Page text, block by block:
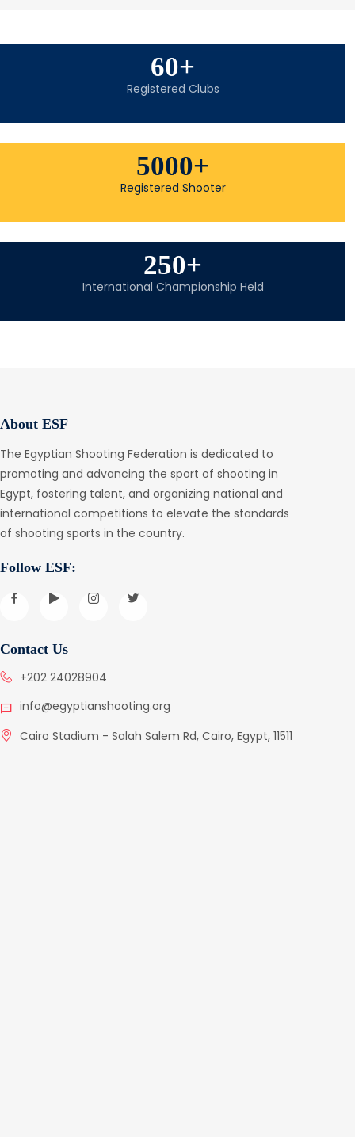
60+
Registered Clubs
5000+
Registered Shooter
250+
International Championship Held
About ESF
The Egyptian Shooting Federation is dedicated to
promoting and advancing the sport of shooting in
Egypt, fostering talent, and organizing national and
international competitions to elevate the standards
of shooting sports in the country.
Follow ESF:
Contact Us
+202 24028904
info@egyptianshooting.org
Cairo Stadium - Salah Salem Rd, Cairo, Egypt, 11511